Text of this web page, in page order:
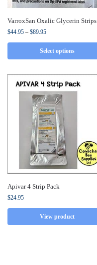
VarroxSan Oxalic Glycerin Strips
$44.95 – $89.95
Select options
Apivar 4 Strip Pack
$24.95
View product